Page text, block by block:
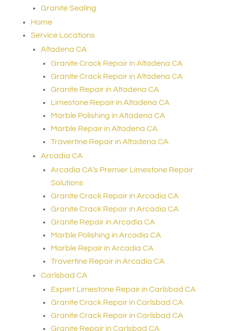
Granite Sealing
Home
Service Locations
Altadena CA
Granite Crack Repair in Altadena CA
Granite Crack Repair in Altadena CA
Granite Repair in Altadena CA
Limestone Repair in Altadena CA
Marble Polishing in Altadena CA
Marble Repair in Altadena CA
Travertine Repair in Altadena CA
Arcadia CA
Arcadia CA’s Premier Limestone Repair
Solutions
Granite Crack Repair in Arcadia CA
Granite Crack Repair in Arcadia CA
Granite Repair in Arcadia CA
Marble Polishing in Arcadia CA
Marble Repair in Arcadia CA
Travertine Repair in Arcadia CA
Carlsbad CA
Expert Limestone Repair in Carlsbad CA
Granite Crack Repair in Carlsbad CA
Granite Crack Repair in Carlsbad CA
Granite Repair in Carlsbad CA